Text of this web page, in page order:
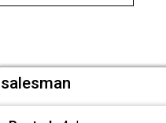
salesman